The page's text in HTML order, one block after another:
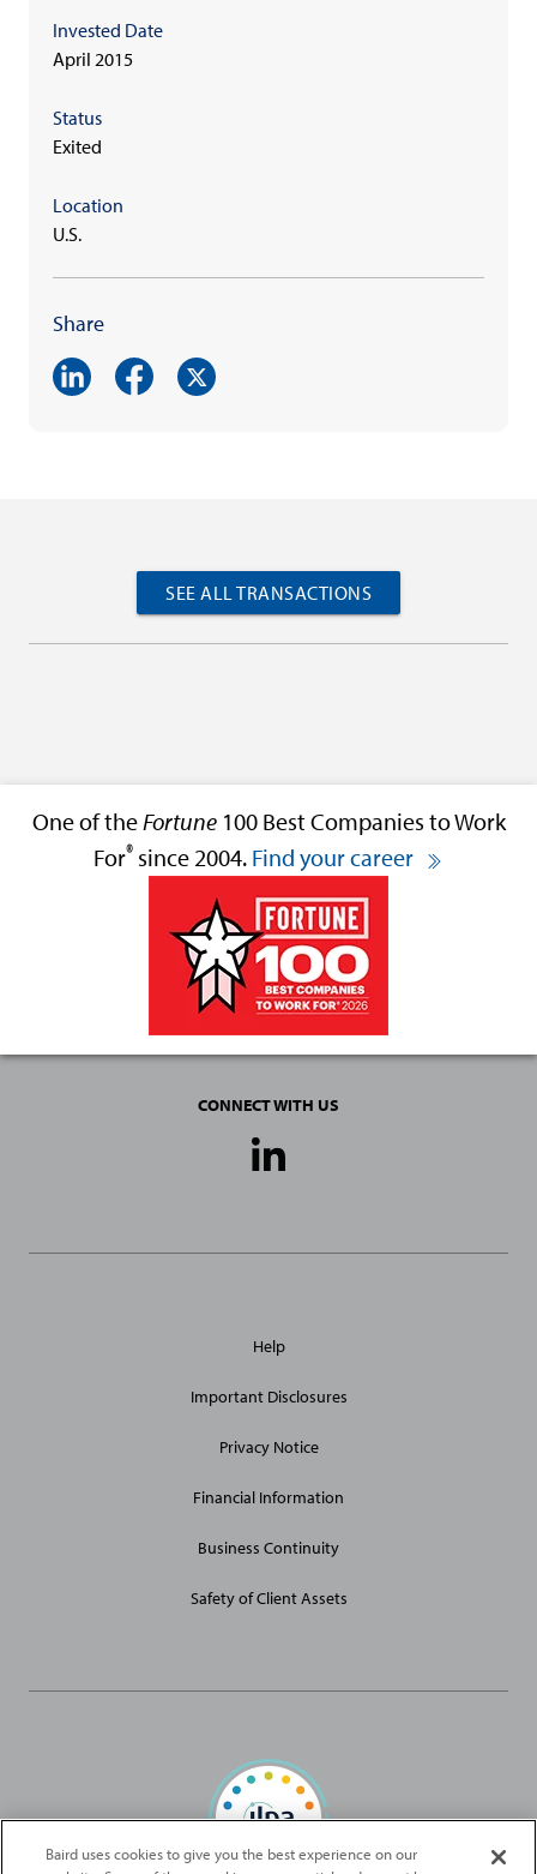
Invested Date
April 2015
Status
Exited
Location
U.S.
Share
SEE ALL TRANSACTIONS
One of theFortune100 Best Companies to Work
For® since 2004. Find your career
CONNECT WITH US
Media
Site
Help
Important Disclosures
Privacy Notice
Financial Information
Business Continuity
Safety of Client Assets
Baird uses cookies to give you the best experience on our